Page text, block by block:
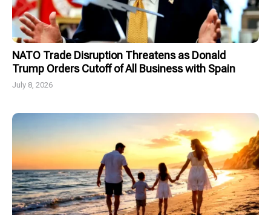
NATO Trade Disruption Threatens as Donald
Trump Orders Cutoff of All Business with Spain
July 8, 2026